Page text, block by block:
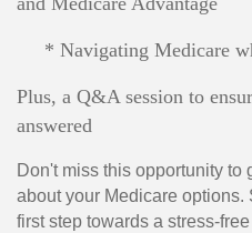
* Navigating Medicare
Plus, a Q&A session to
answered
Don't miss this opportunity to
about your Medicare options.
first step towards a stress-